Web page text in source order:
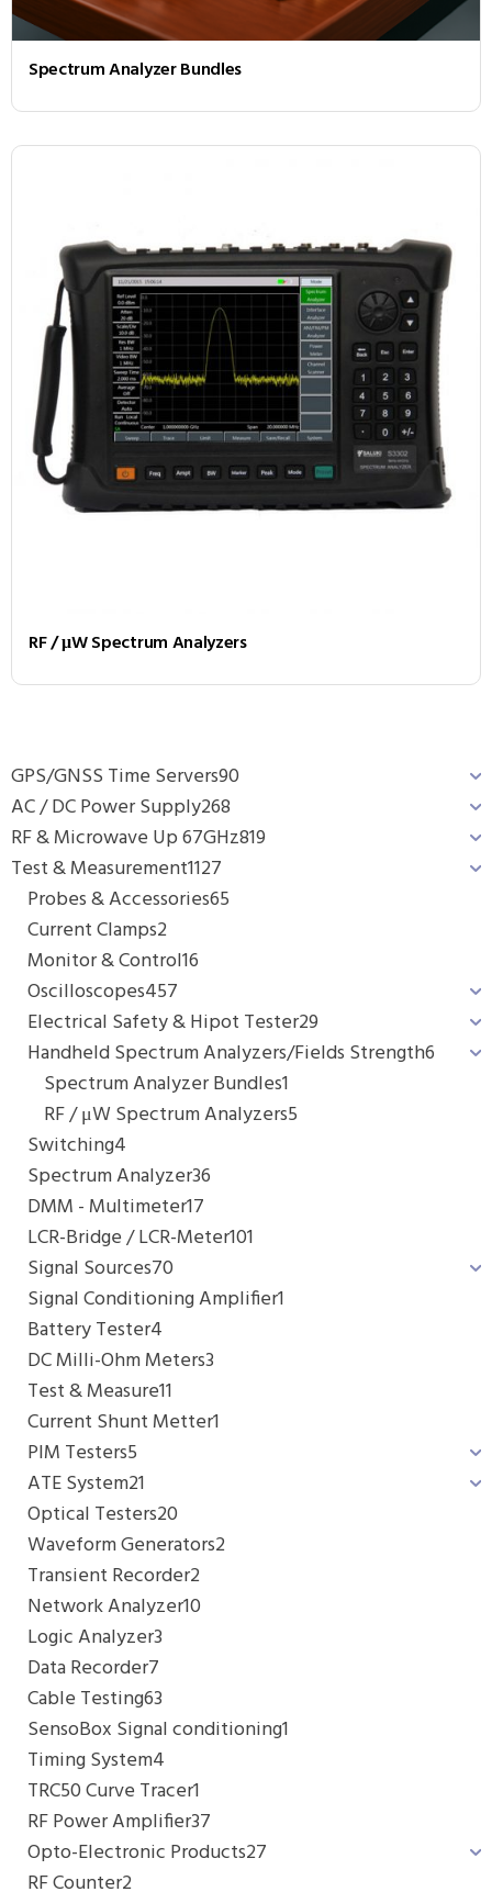
GPS/GNSS Time Servers90
AC / DC Power Supply268
RF & Microwave Up 67GHz819
Test & Measurement1127
Probes & Accessories65
Current Clamps2
Monitor & Control16
Oscilloscopes457
Electrical Safety & Hipot Tester29
Handheld Spectrum Analyzers/Fields Strength6
Spectrum Analyzer Bundles1
RF / μW Spectrum Analyzers5
Switching4
Spectrum Analyzer36
DMM - Multimeter17
LCR-Bridge / LCR-Meter101
Signal Sources70
Signal Conditioning Amplifier1
Battery Tester4
DC Milli-Ohm Meters3
Test & Measure11
Current Shunt Metter1
PIM Testers5
ATE System21
Optical Testers20
Waveform Generators2
Transient Recorder2
Network Analyzer10
Logic Analyzer3
Data Recorder7
Cable Testing63
SensoBox Signal conditioning1
Timing System4
TRC50 Curve Tracer1
RF Power Amplifier37
Opto-Electronic Products27
RF Counter2
Spectrum Analyzer Bundles
RF / μW Spectrum Analyzers